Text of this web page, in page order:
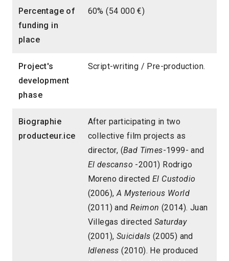
Percentage of
funding in
place
60% (54 000 €)
Project's
development
phase
Script-writing / Pre-production.
Biographie
producteur.ice
After participating in two
collective film projects as
director, (Bad Times-1999- and
El descanso -2001) Rodrigo
Moreno directedEl Custodio
(2006),A Mysterious World
(2011) andReimon (2014). Juan
Villegas directed Saturday
(2001), Suicidals (2005) and
Idleness (2010). He produced